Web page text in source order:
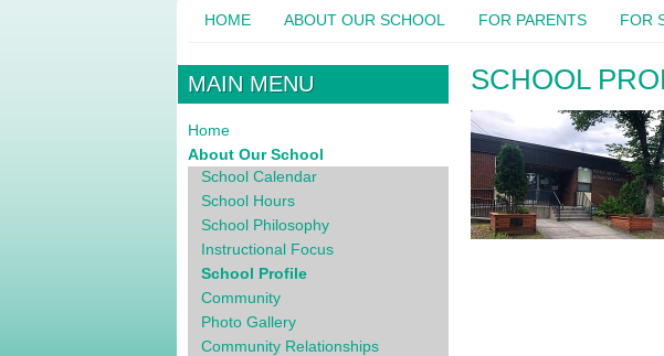
HOME ABOUT OUR SCHOOL FOR PARENTS FOR
SCHOOL
MAIN MENU
Home
About Our School
School Calendar
School Hours
School Philosophy
Instructional Focus
School Profile
Community
Photo Gallery
Community Relationships